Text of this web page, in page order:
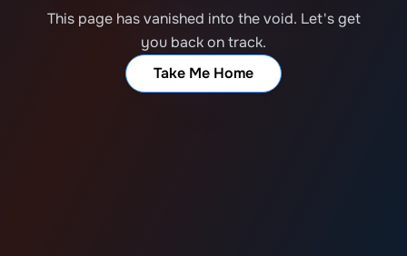
This page has vanished into the void. Let's get
you back on track.
Take Me Home